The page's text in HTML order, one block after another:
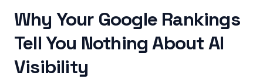
Why Your Google Rankings
Tell You Nothing About AI
Visibility